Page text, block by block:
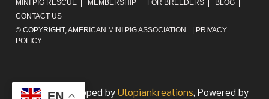
MINI PIG RESCUE
MEMBERSHIP FOR BREEDERS
BLOG
CONTACT US
© COPYRIGHT, AMERICAN MINI PIG ASSOCIATION | PRIVACY
POLICY
Website developed by Utopiankreations, Powered by
EN